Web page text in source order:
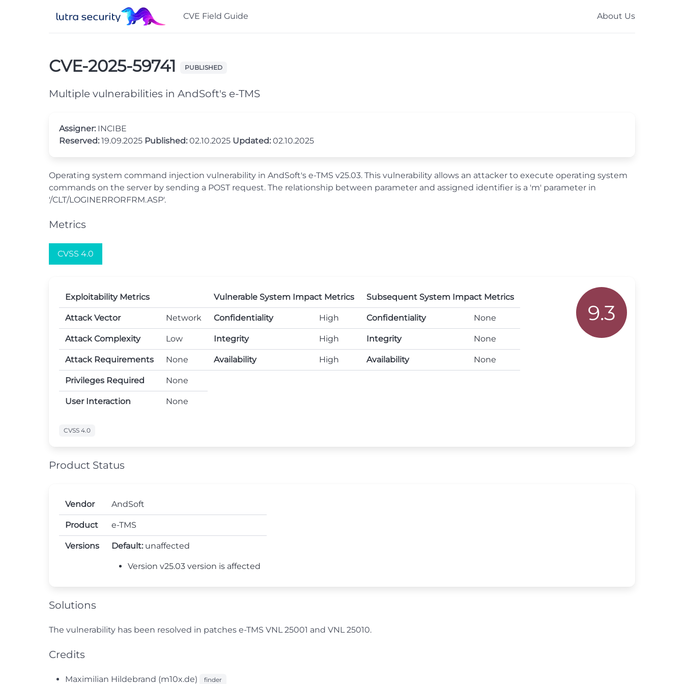
CVE Field Guide About Us
CVE-2025-59741 PUBLISHED
Multiple vulnerabilities in AndSoft's e-TMS
Assigner: INCIBE
Reserved: 19.09.2025 Published: 02.10.2025 Updated: 02.10.2025
Operating system command injection vulnerability in AndSoft's e-TMS v25.03. This vulnerability allows an attacker to execute operating system
commands on the server by sending a POST request. The relationship between parameter and assigned identifier is a 'm' parameter in
'/CLT/LOGINERRORFRM.ASP'.
Metrics
CVSS 4.0
9.3
Exploitability Metrics Vulnerable System Impact Metrics Subsequent System Impact Metrics
Attack Vector Network Confidentiality High Confidentiality None
Attack Complexity Low Integrity High Integrity None
Attack Requirements None Availability High Availability None
Privileges Required None
User Interaction None
CVSS 4.0
Product Status
Vendor AndSoft
Product e-TMS
Versions Default: unaffected
Version v25.03 version is affected
Solutions
The vulnerability has been resolved in patches e-TMS VNL 25001 and VNL 25010.
Credits
Maximilian Hildebrand (m10x.de) finder